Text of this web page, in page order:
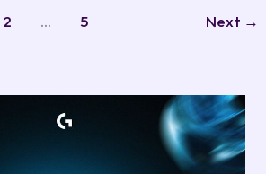
2 … 5 Next →